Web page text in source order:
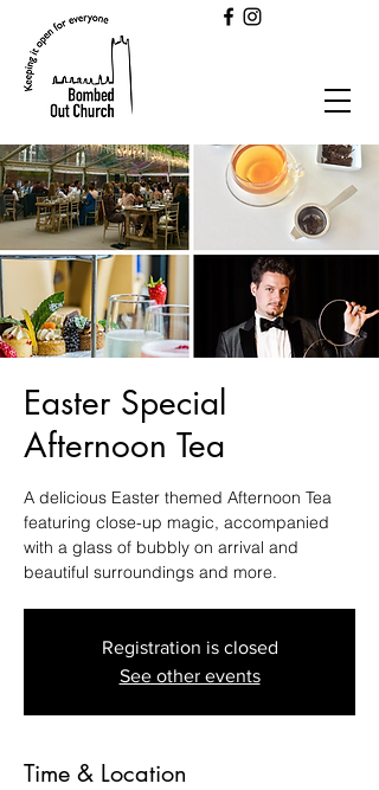
Easter Special
Afternoon Tea
A delicious Easter themed Afternoon Tea
featuring close-up magic, accompanied
with a glass of bubbly on arrival and
beautiful surroundings and more.
Registration is closed
See other events
Time & Location